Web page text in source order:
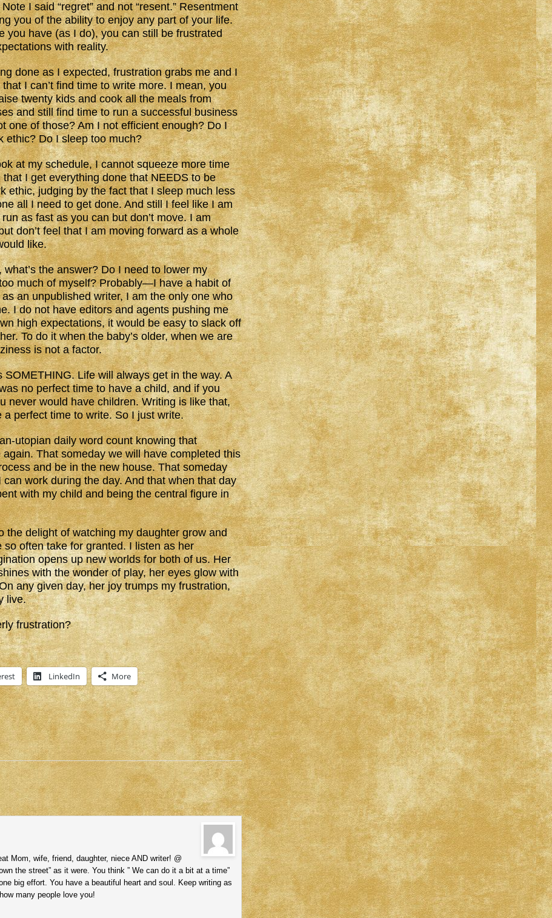
I said “regret” and not “resent.” Resentment
you of the ability to enjoy any part of your life.
you have (as I do), you can still be frustrated
with reality.
done as I expected, frustration grabs me and I
I can’t find time to write more. I mean, you
twenty kids and cook all the meals from
and still find time to run a successful business
one of those? Am I not efficient enough? Do I
ethic? Do I sleep too much?
at my schedule, I cannot squeeze more time
I get everything done that NEEDS to be
ethic, judging by the fact that I sleep much less
all I need to get done. And still I feel like I am
as fast as you can but don’t move. I am
don’t feel that I am moving forward as a whole
like.
the answer? Do I need to lower my
much of myself? Probably—I have a habit of
an unpublished writer, I am the only one who
I do not have editors and agents pushing me
high expectations, it would be easy to slack off
To do it when the baby’s older, when we are
is not a factor.
Life will always get in the way. A
no perfect time to have a child, and if you
never would have children. Writing is like that,
perfect time to write. So I just write.
utopian daily word count knowing that
That someday we will have completed this
and be in the new house. That someday
work during the day. And that when that day
with my child and being the central figure in
the delight of watching my daughter grow and
often take for granted. I listen as her
opens up new worlds for both of us. Her
with the wonder of play, her eyes glow with
any given day, her joy trumps my frustration,
live.
frustration?
LinkedIn More
Mom, wife, friend, daughter, niece AND writer! @
the street” as it were. You think ” We can do it a bit at a time”
big effort. You have a beautiful heart and soul. Keep writing as
many people love you!